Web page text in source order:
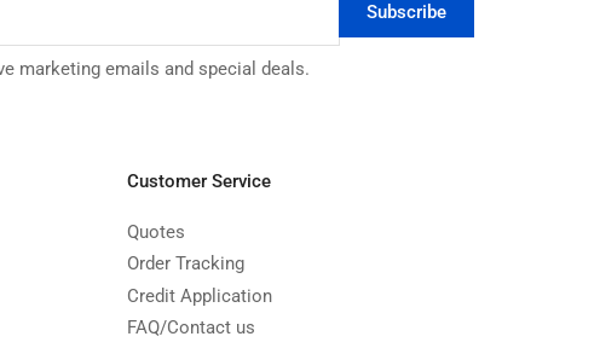
Subscribe
marketing emails and special deals.
Customer Service
Quotes
Order Tracking
Credit Application
FAQ/Contact us